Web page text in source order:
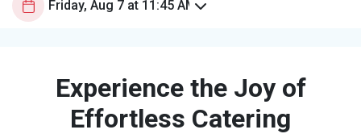
Experience the Joy of
Effortless Catering